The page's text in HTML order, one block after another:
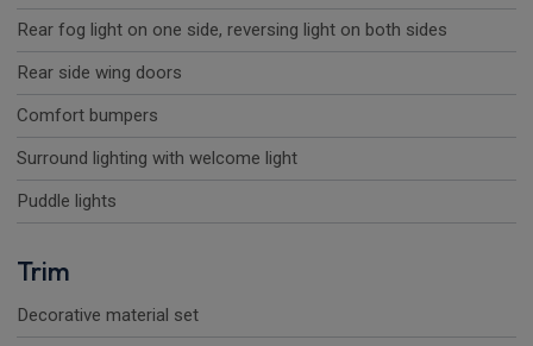
Rear fog light on one side, reversing light on both sides
Rear side wing doors
Comfort bumpers
Surround lighting with welcome light
Puddle lights
Trim
Decorative material set